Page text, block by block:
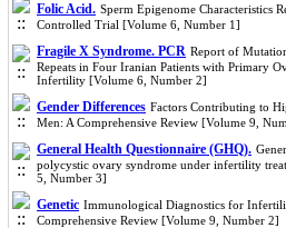
Folic Acid. Sperm Epigenome Characteristics
Controlled Trial [Volume 6, Number 1]
Fragile X Syndrome. PCR Report of
Repeats in Four Iranian Patients with Primary
Infertility [Volume 6, Number 2]
Gender Differences Factors Contributing to
Men: A Comprehensive Review [Volume 9,
General Health Questionnaire (GHQ).
polycystic ovary syndrome under infertility
5, Number 3]
Genetic Immunological Diagnostics for
Comprehensive Review [Volume 9, Number 2]